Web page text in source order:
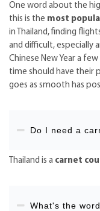
One word about the
this is the most
in Thailand, finding
and difficult, especially
Chinese New Year a
time should have their
goes as smooth has
Do I need a
Thailand is a carnet
What's the